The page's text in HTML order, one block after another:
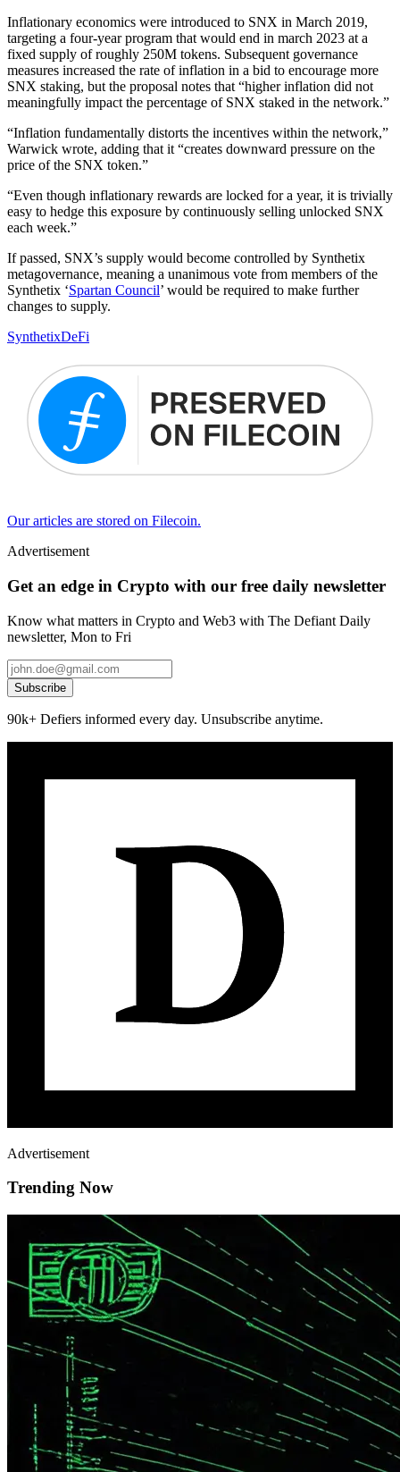
Inflationary economics were introduced to SNX in March 2019,
targeting a four-year program that would end in march 2023 at a
fixed supply of roughly 250M tokens. Subsequent governance
measures increased the rate of inflation in a bid to encourage more
SNX staking, but the proposal notes that “higher inflation did not
meaningfully impact the percentage of SNX staked in the network.”
“Inflation fundamentally distorts the incentives within the network,”
Warwick wrote, adding that it “creates downward pressure on the
price of the SNX token.”
“Even though inflationary rewards are locked for a year, it is trivially
easy to hedge this exposure by continuously selling unlocked SNX
each week.”
If passed, SNX’s supply would become controlled by Synthetix
metagovernance, meaning a unanimous vote from members of the
Synthetix ‘Spartan Council’ would be required to make further
changes to supply.
SynthetixDeFi
Our articles are stored on Filecoin.
Advertisement
Get an edge in Crypto with our free daily newsletter
Know what matters in Crypto and Web3 with The Defiant Daily
newsletter, Mon to Fri
Subscribe
90k+ Defiers informed every day. Unsubscribe anytime.
Advertisement
Trending Now